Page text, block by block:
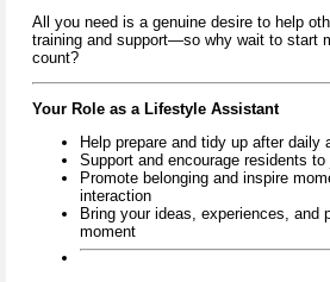
All you need is a genuine desire to help
training and support—so why wait to start
count?
Your Role as a Lifestyle Assistant
Help prepare and tidy up after daily
Support and encourage residents
Promote belonging and inspire
interaction
Bring your ideas, experiences, and
moment